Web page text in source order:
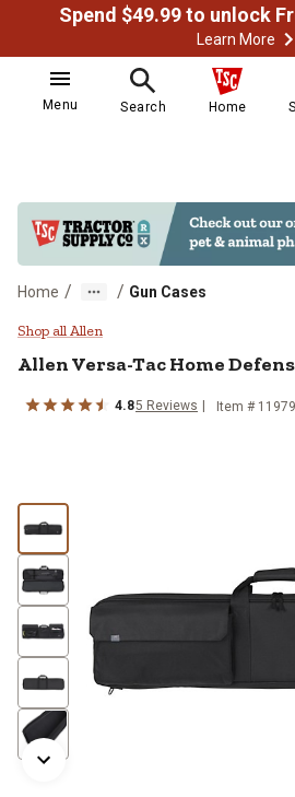
Learn More
Menu Search Home
Home / / Gun Cases
Allen Versa-Tac
Shop all Allen
AllenVersa-Tac Home
4.85 Reviews Item #